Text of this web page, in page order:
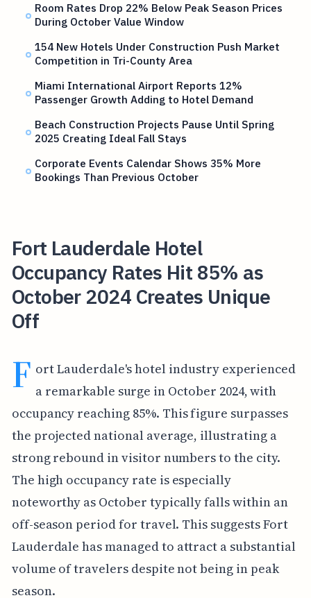
Room Rates Drop 22% Below Peak Season Prices
During October Value Window
154 New Hotels Under Construction Push Market
Competition in Tri-County Area
Miami International Airport Reports 12%
Passenger Growth Adding to Hotel Demand
Beach Construction Projects Pause Until Spring
2025 Creating Ideal Fall Stays
Corporate Events Calendar Shows 35% More
Bookings Than Previous October
Fort Lauderdale Hotel
Occupancy Rates Hit 85% as
October 2024 Creates Unique
Off
F ort Lauderdale's hotel industry experienced
a remarkable surge in October 2024, with
occupancy reaching 85%. This figure surpasses
the projected national average, illustrating a
strong rebound in visitor numbers to the city.
The high occupancy rate is especially
noteworthy as October typically falls within an
off-season period for travel. This suggests Fort
Lauderdale has managed to attract a substantial
volume of travelers despite not being in peak
season.